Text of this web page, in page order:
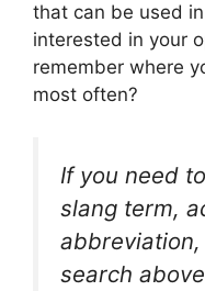
that can be used
interested in your
remember where
most often?
If you need
slang term,
search